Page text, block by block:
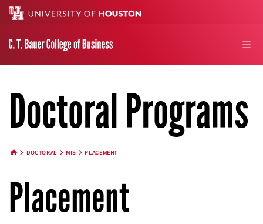
Doctoral Programs
DOCTORAL MIS PLACEMENT
Placement